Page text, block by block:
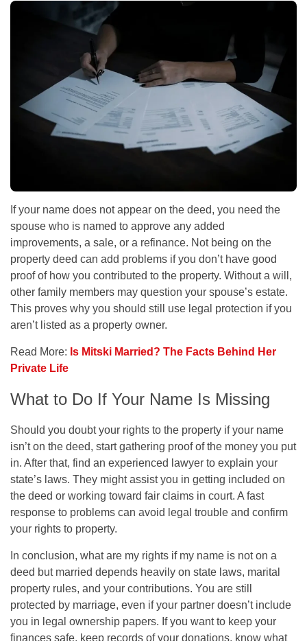
If your name does not appear on the deed, you need the
spouse who is named to approve any added
improvements, a sale, or a refinance. Not being on the
property deed can add problems if you don’t have good
proof of how you contributed to the property. Without a will,
other family members may question your spouse’s estate.
This proves why you should still use legal protection if you
aren’t listed as a property owner.
Read More: Is Mitski Married? The Facts Behind Her
Private Life
What to Do If Your Name Is Missing
Should you doubt your rights to the property if your name
isn’t on the deed, start gathering proof of the money you put
in. After that, find an experienced lawyer to explain your
state’s laws. They might assist you in getting included on
the deed or working toward fair claims in court. A fast
response to problems can avoid legal trouble and confirm
your rights to property.
In conclusion, what are my rights if my name is not on a
deed but married depends heavily on state laws, marital
property rules, and your contributions. You are still
protected by marriage, even if your partner doesn’t include
you in legal ownership papers. If you want to keep your
finances safe, keep records of your donations, know what